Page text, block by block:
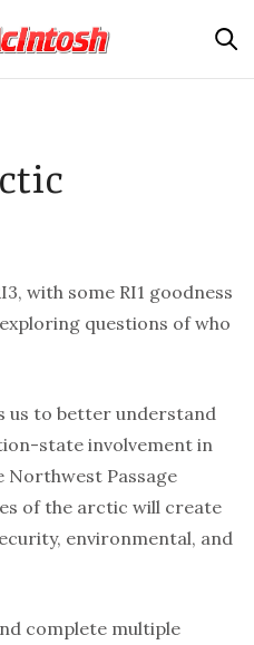
with some RI1 goodness
questions of who
us to better understand
state involvement in
Passage
of the arctic will create
environmental, and
complete multiple